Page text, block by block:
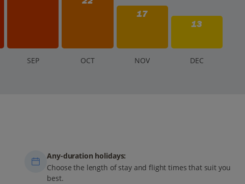
17
13
SEP OCT NOV DEC
Any-duration holidays:
Choose the length of stay and flight times that suit you
best.